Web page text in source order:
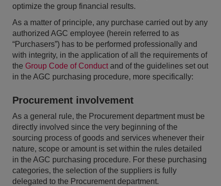
optimize the group financial results.
As a matter of principle, any purchase carried out by any
authorized AGC employee (herein referred to as
“Purchasers”) has to be performed professionally and
with integrity, in the application of all the requirements of
the Group Code of Conductand of the guidelines set out
in the AGC purchasing procedure, more specifically:
Procurement involvement
As a general rule, the Procurement department must be
directly involved since the very beginning of the
sourcing process of goods and services whenever their
nature, scope or amount is set within the rules detailed
in the AGC purchasing procedure. For these purchasing
categories, the selection of the suppliers is fully
delegated to the Procurement department.